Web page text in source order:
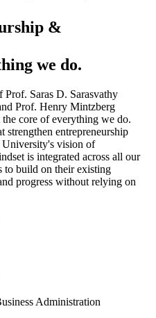
&
we do.
Saras D. Sarasvathy
Prof. Henry Mintzberg
core of everything we do.
strengthen entrepreneurship
vision of
is integrated across all our
to build on their existing
progress without relying on
Administration